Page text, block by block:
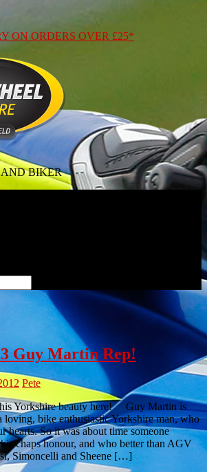
ON ORDERS OVER £25*
BIKER
Guy Martin Rep!
Pete
Yorkshire beauty here! Guy Martin is
loving, bike enthusiastic Yorkshire man, who
hearts. So it was about time someone
chaps honour, and who better than AGV
Simoncelli and Sheene […]